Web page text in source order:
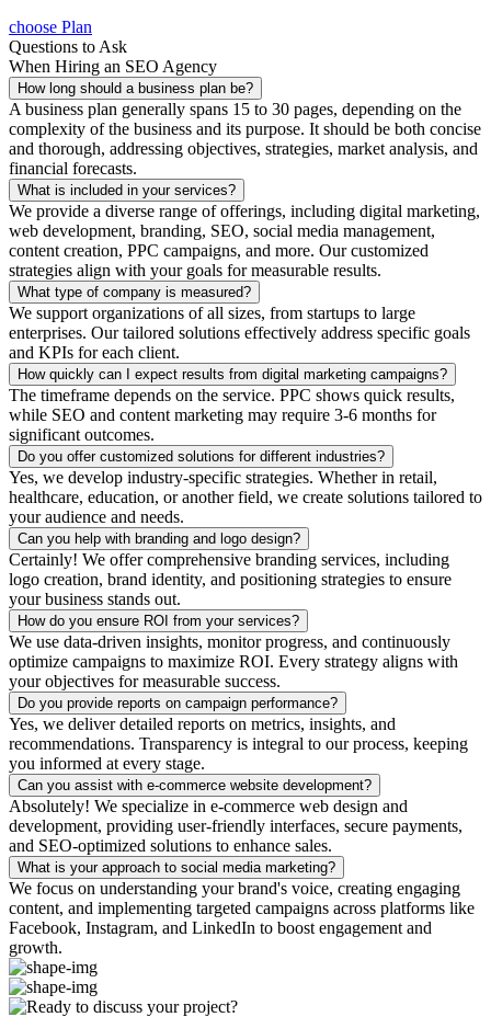
choose Plan
Questions to Ask
When Hiring an SEO Agency
How long should a business plan be?
A business plan generally spans 15 to 30 pages, depending on the
complexity of the business and its purpose. It should be both concise
and thorough, addressing objectives, strategies, market analysis, and
financial forecasts.
What is included in your services?
We provide a diverse range of offerings, including digital marketing,
web development, branding, SEO, social media management,
content creation, PPC campaigns, and more. Our customized
strategies align with your goals for measurable results.
What type of company is measured?
We support organizations of all sizes, from startups to large
enterprises. Our tailored solutions effectively address specific goals
and KPIs for each client.
How quickly can I expect results from digital marketing campaigns?
The timeframe depends on the service. PPC shows quick results,
while SEO and content marketing may require 3-6 months for
significant outcomes.
Do you offer customized solutions for different industries?
Yes, we develop industry-specific strategies. Whether in retail,
healthcare, education, or another field, we create solutions tailored to
your audience and needs.
Can you help with branding and logo design?
Certainly! We offer comprehensive branding services, including
logo creation, brand identity, and positioning strategies to ensure
your business stands out.
How do you ensure ROI from your services?
We use data-driven insights, monitor progress, and continuously
optimize campaigns to maximize ROI. Every strategy aligns with
your objectives for measurable success.
Do you provide reports on campaign performance?
Yes, we deliver detailed reports on metrics, insights, and
recommendations. Transparency is integral to our process, keeping
you informed at every stage.
Can you assist with e-commerce website development?
Absolutely! We specialize in e-commerce web design and
development, providing user-friendly interfaces, secure payments,
and SEO-optimized solutions to enhance sales.
What is your approach to social media marketing?
We focus on understanding your brand's voice, creating engaging
content, and implementing targeted campaigns across platforms like
Facebook, Instagram, and LinkedIn to boost engagement and
growth.